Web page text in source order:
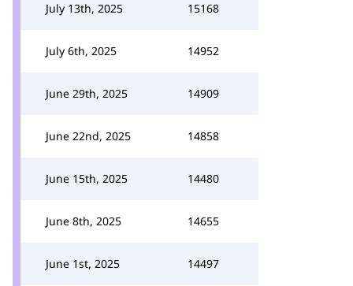
July 13th, 2025 15168
July 6th, 2025 14952
June 29th, 2025 14909
June 22nd, 2025 14858
June 15th, 2025 14480
June 8th, 2025 14655
June 1st, 2025 14497